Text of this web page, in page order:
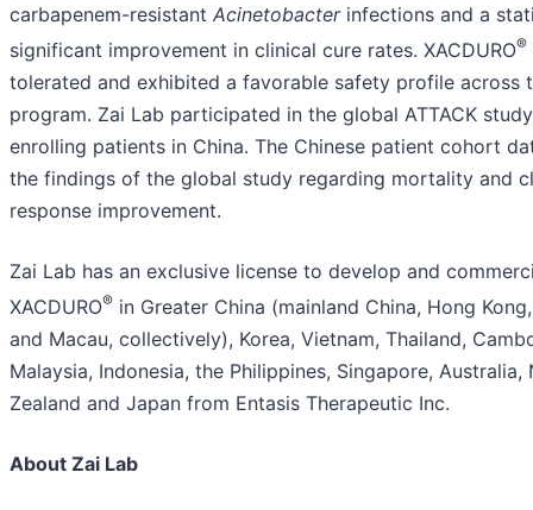
carbapenem-resistant Acinetobacterinfections and a
significant improvement in clinical cure rates. XACDURO®
tolerated and exhibited a favorable safety profile across
program. Zai Lab participated in the global ATTACK
enrolling patients in China. The Chinese patient cohort
the findings of the global study regarding mortality and
response improvement.
Zai Lab has an exclusive license to develop and
XACDURO® in Greater China (mainland China, Hong
and Macau, collectively), Korea, Vietnam, Thailand,
Malaysia, Indonesia, the Philippines, Singapore, Australia,
Zealand and Japan from Entasis Therapeutic Inc.
About Zai Lab